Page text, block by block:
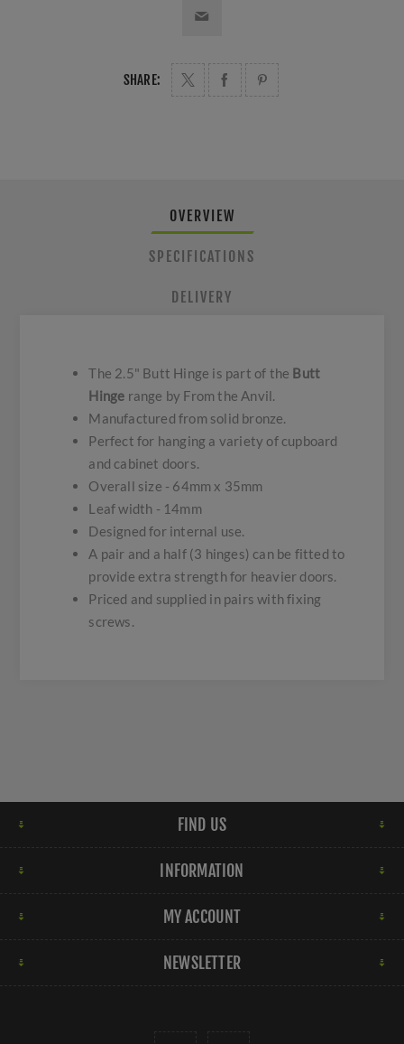
SHARE:
OVERVIEW
SPECIFICATIONS
DELIVERY
The 2.5" Butt Hinge is part of the Butt
Hinge range by From the Anvil.
Manufactured from solid bronze.
Perfect for hanging a variety of cupboard
and cabinet doors.
Overall size - 64mm x 35mm
Leaf width - 14mm
Designed for internal use.
A pair and a half (3 hinges) can be fitted to
provide extra strength for heavier doors.
Priced and supplied in pairs with fixing
screws.
FIND US
INFORMATION
MY ACCOUNT
NEWSLETTER